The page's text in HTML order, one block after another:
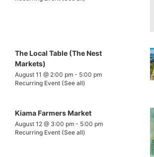
The Local Table (The Nest
Markets)
August 11 @ 2:00 pm - 5:00 pm
Recurring Event (See all)
Kiama Farmers Market
August 12 @ 3:00 pm - 5:00 pm
Recurring Event (See all)